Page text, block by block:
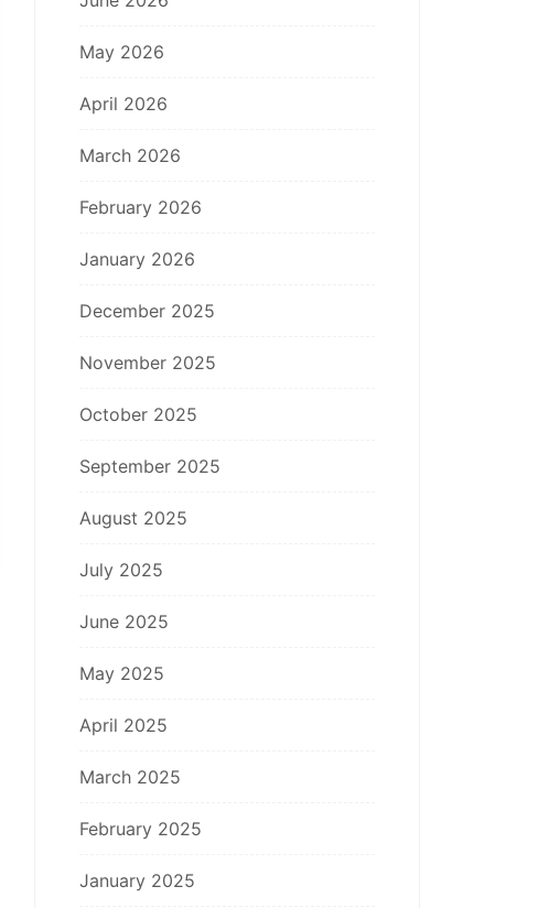
May 2026
April 2026
March 2026
February 2026
January 2026
December 2025
November 2025
October 2025
September 2025
August 2025
July 2025
June 2025
May 2025
April 2025
March 2025
February 2025
January 2025